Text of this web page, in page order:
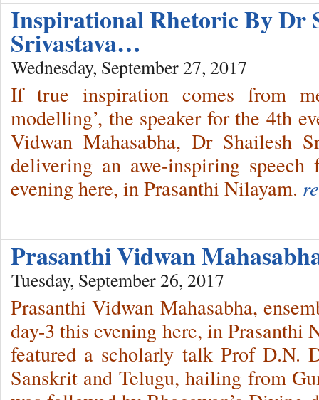
Inspirational Rhetoric By Dr
Srivastava…
Wednesday, September 27, 2017
If true inspiration comes from
modelling’, the speaker for the 4th
Vidwan Mahasabha, Dr Shailesh
delivering an awe-inspiring
evening here, in Prasanthi Nilayam.
Prasanthi Vidwan
Tuesday, September 26, 2017
Prasanthi Vidwan Mahasabha,
day-3 this evening here, in Prasanthi
featured a scholarly talk Prof D.N.
Sanskrit and Telugu, hailing from